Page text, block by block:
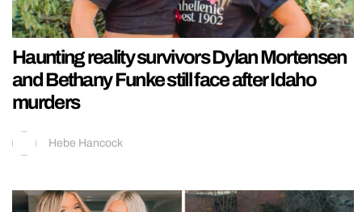
Haunting reality survivors Dylan Mortensen
and Bethany Funke still face after Idaho
murders
Hebe Hancock